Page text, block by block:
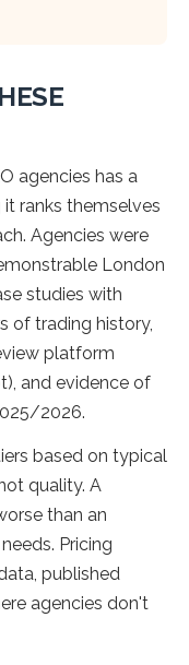
agencies has a
ranks themselves
Agencies were
London
studies with
of trading history,
platform
and evidence of
2026.
based on typical
quality. A
than an
Pricing
published
agencies don't